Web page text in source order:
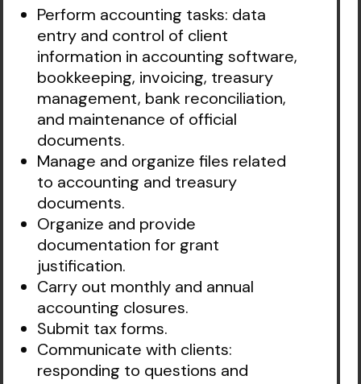
Perform accounting tasks: data
entry and control of client
information in accounting software,
bookkeeping, invoicing, treasury
management, bank reconciliation,
and maintenance of official
documents.
Manage and organize files related
to accounting and treasury
documents.
Organize and provide
documentation for grant
justification.
Carry out monthly and annual
accounting closures.
Submit tax forms.
Communicate with clients:
responding to questions and